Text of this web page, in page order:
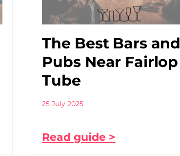
The Best Bars and
Pubs Near Fairlop
Tube
25 July 2025
Read guide >